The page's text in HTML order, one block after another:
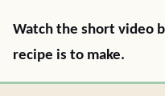
Watch the short video
recipe is to make.